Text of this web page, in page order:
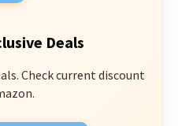
Deals
Check current discount